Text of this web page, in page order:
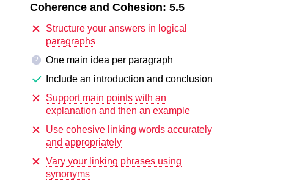
Coherence and Cohesion: 5.5
Structure your answers in logical
paragraphs
?
One main idea per paragraph
Include an introduction and conclusion
Support main points with an
explanation and then an example
Use cohesive linking words accurately
and appropriately
Vary your linking phrases using
synonyms